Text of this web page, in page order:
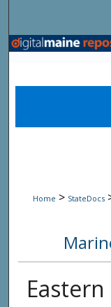
Home > StateDocs